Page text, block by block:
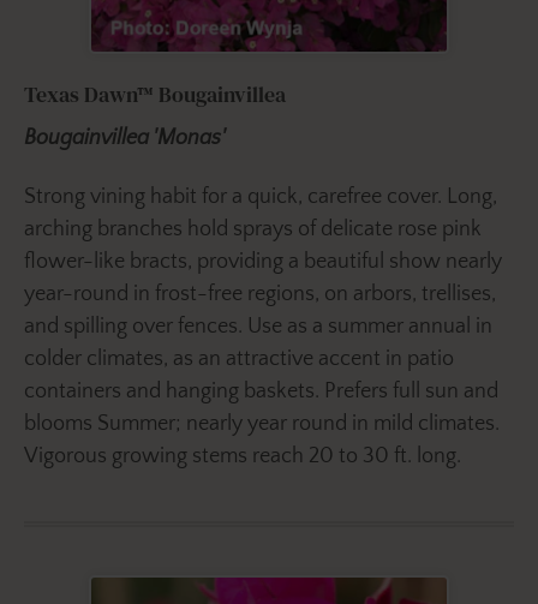
Texas Dawn™ Bougainvillea
Bougainvillea 'Monas'
Strong vining habit for a quick, carefree cover. Long,
arching branches hold sprays of delicate rose pink
flower-like bracts, providing a beautiful show nearly
year-round in frost-free regions, on arbors, trellises,
and spilling over fences. Use as a summer annual in
colder climates, as an attractive accent in patio
containers and hanging baskets. Prefers full sun and
blooms Summer; nearly year round in mild climates.
Vigorous growing stems reach 20 to 30 ft. long.